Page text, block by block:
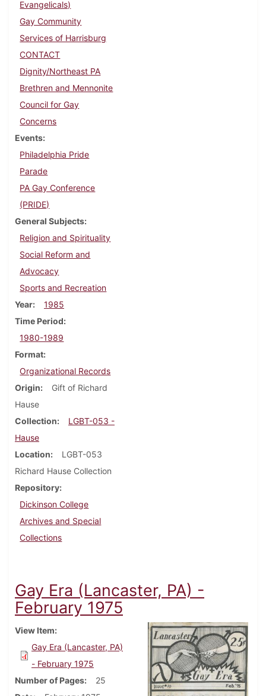
Evangelicals)
Gay Community
Services of Harrisburg
CONTACT
Dignity/Northeast PA
Brethren and Mennonite
Council for Gay
Concerns
Events
Philadelphia Pride
Parade
PA Gay Conference
(PRIDE)
General Subjects
Religion and Spirituality
Social Reform and
Advocacy
Sports and Recreation
Year
1985
Time Period
1980-1989
Format
Organizational Records
Origin
Gift of Richard
Hause
Collection
LGBT-053 -
Hause
Location
LGBT-053
Richard Hause Collection
Repository
Dickinson College
Archives and Special
Collections
Gay Era (Lancaster, PA) -
February 1975
View Item
Gay Era (Lancaster, PA)
- February 1975
Number of Pages
25